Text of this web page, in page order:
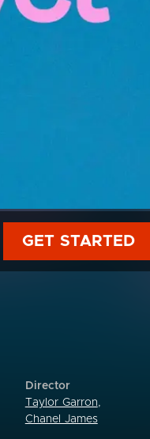
GET STARTED
Director
Taylor Garron,
Chanel James